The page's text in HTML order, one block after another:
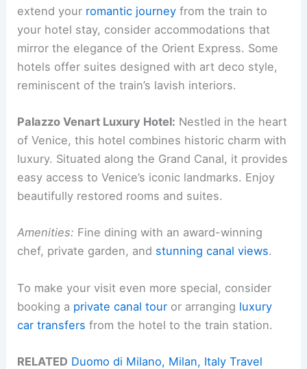
extend your romantic journey from the train to
your hotel stay, consider accommodations that
mirror the elegance of the Orient Express. Some
hotels offer suites designed with art deco style,
reminiscent of the train’s lavish interiors.
Palazzo Venart Luxury Hotel: Nestled in the heart
of Venice, this hotel combines historic charm with
luxury. Situated along the Grand Canal, it provides
easy access to Venice’s iconic landmarks. Enjoy
beautifully restored rooms and suites.
Amenities: Fine dining with an award-winning
chef, private garden, and stunning canal views.
To make your visit even more special, consider
booking a private canal tour or arranging luxury
car transfers from the hotel to the train station.
RELATED Duomo di Milano, Milan, Italy Travel